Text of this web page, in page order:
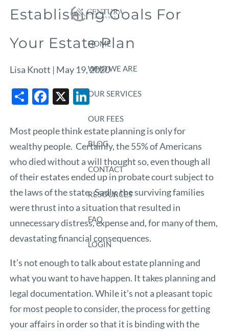
Skip to main content
HOME
WHO WE ARE
OUR SERVICES
OUR FEES
BLOG
CONTACT
RESOURCES
FAQ
LOGIN
Establishing Goals For
Your Estate Plan
Lisa Knott | May 19, 2020
ShareFacebook
X LinkedIn
Most people think estate planning is only for
wealthy people. Certainly, the 55% of Americans
who died without a will thought so, even though all
of their estates ended up in probate court subject to
the laws of the state. Sadly, the surviving families
were thrust into a situation that resulted in
unnecessary distress, expense and, for many of them,
devastating financial consequences.
It’s not enough to talk about estate planning and
what you want to have happen. It takes planning and
legal documentation. While it’s not a pleasant topic
for most people to consider, the process for getting
your affairs in order so that it is binding with the